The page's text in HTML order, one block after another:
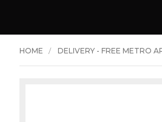
HOME DELIVERY - FREE METRO